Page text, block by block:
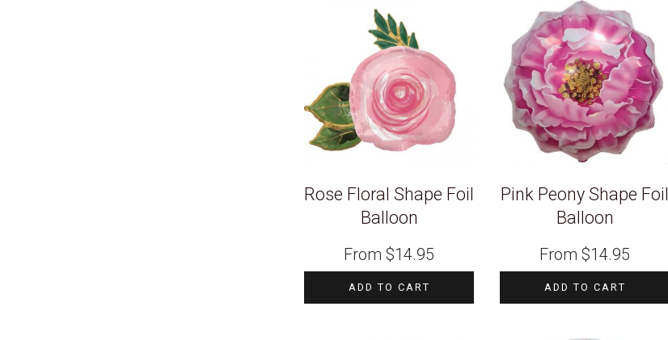
Rose Floral Shape Foil
Balloon
From $14.95
ADD TO CART
Pink Peony Shape Foil
Balloon
From $14.95
ADD TO CART